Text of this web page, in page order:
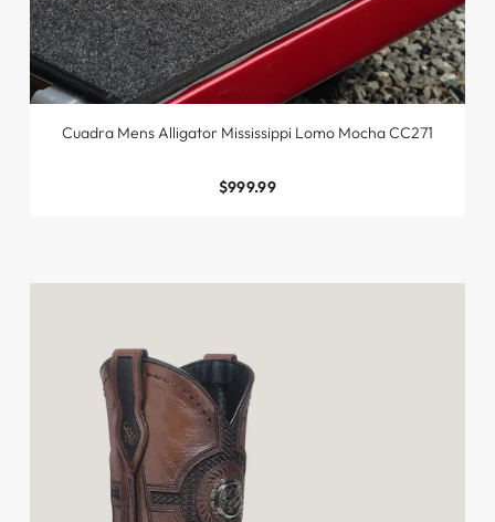
Cuadra Mens Alligator Mississippi Lomo Mocha CC271
$999.99